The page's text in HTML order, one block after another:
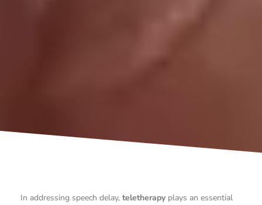
In addressing speech delay, teletherapyplays an essential